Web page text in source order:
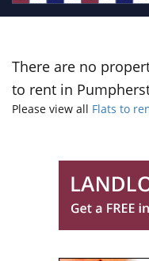
There are no
to rent in
Please view all Flats to